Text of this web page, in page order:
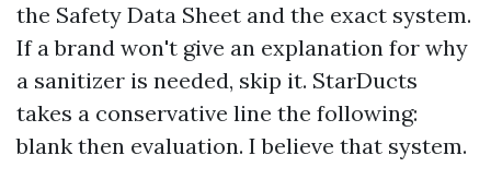
the Safety Data Sheet and the exact system.
If a brand won't give an explanation for why
a sanitizer is needed, skip it. StarDucts
takes a conservative line the following:
blank then evaluation. I believe that system.